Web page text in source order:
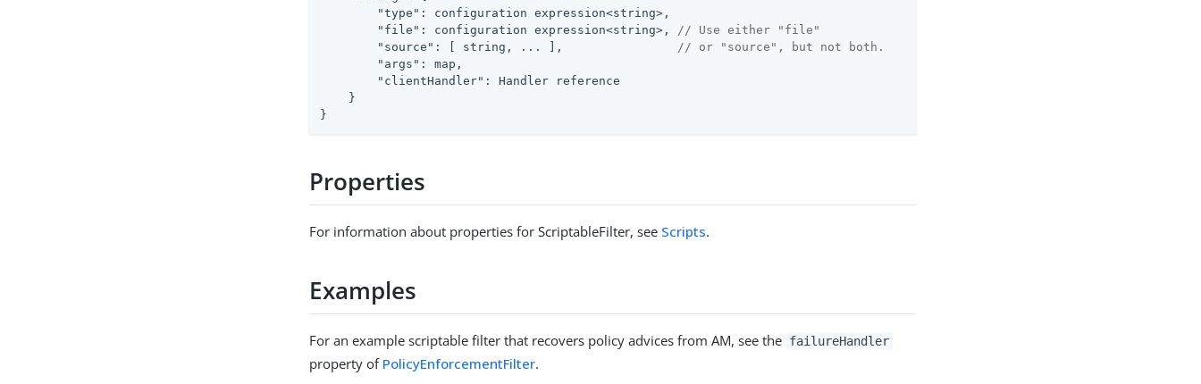
"type" : configuration expression<string>,
"file" : configuration expression<string>,
// Use either "file"
"source" : [ string, ... ],
// or "source", but not both.
"args" : map,
"clientHandler" : Handler reference
    }
}
Properties
For information about properties for ScriptableFilter, see Scripts.
Examples
For an example scriptable filter that recovers policy advices from AM, see the failureHandler
property of PolicyEnforcementFilter.